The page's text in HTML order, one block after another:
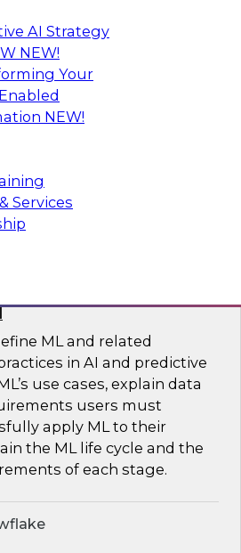
AI Strategy
NEW!
Your
NEW!
Services
of Multicloud
architecture is all
becoming popular, explore
and best practices for
and Data
for Machine
ML and related
in AI and predictive
use cases, explain data
users must
apply ML to their
the ML life cycle and the
of each stage.